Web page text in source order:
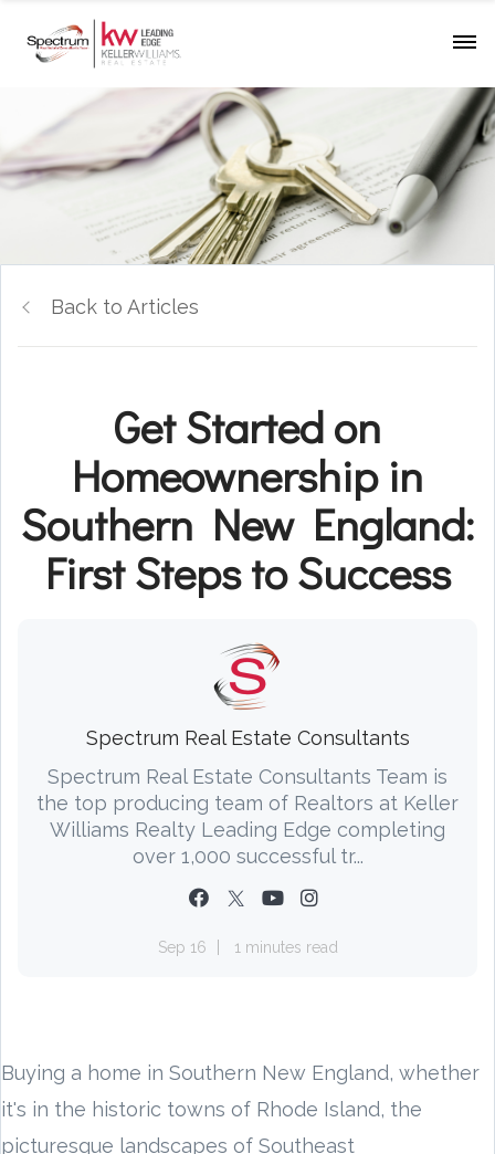
Back to Articles
Get Started on
Homeownership in
Southern New England:
First Steps to Success
Spectrum Real Estate Consultants
Spectrum Real Estate Consultants Team is
the top producing team of Realtors at Keller
Williams Realty Leading Edge completing
over 1,000 successful tr...
Sep 16 1 minutes read
Buying a home in Southern New England, whether
it's in the historic towns of Rhode Island, the
picturesque landscapes of Southeast